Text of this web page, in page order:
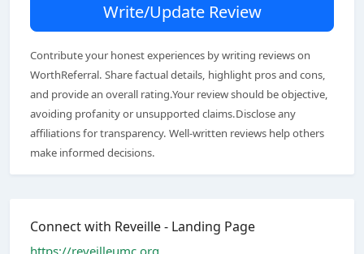
Write/Update Review
Contribute your honest experiences by writing reviews on
WorthReferral. Share factual details, highlight pros and cons,
and provide an overall rating.Your review should be objective,
avoiding profanity or unsupported claims.Disclose any
affiliations for transparency. Well-written reviews help others
make informed decisions.
Connect with Reveille - Landing Page
https://reveilleumc.org